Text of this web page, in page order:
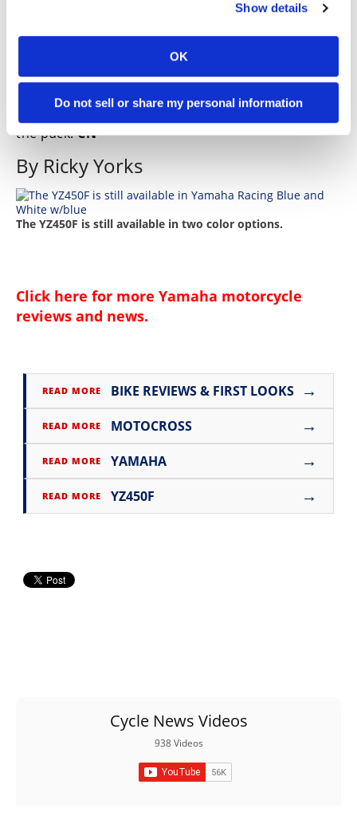
Show details
OK
Do not sell or share my personal information
it’s not about going back to the drawing board but
pushing this bike to make it the best version to
date. I am looking forward to riding the Yamaha
against all the 450s for the 2019 shootout. I have a
good feeling the blue bike will be up in the front of
the pack.CN
By Ricky Yorks
The YZ450F is still available in two color options.
Click here for more Yamaha motorcycle
reviews and news.
READ MORE BIKE REVIEWS & FIRST LOOKS →
READ MORE MOTOCROSS →
READ MORE YAMAHA →
READ MORE YZ450F →
Cycle News Videos
938 Videos